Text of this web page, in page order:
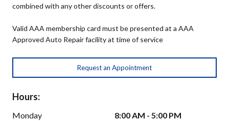
combined with any other discounts or offers.
Valid AAA membership card must be presented at a AAA
Approved Auto Repair facility at time of service
Request an Appointment
Hours:
Monday
8:00 AM - 5:00 PM